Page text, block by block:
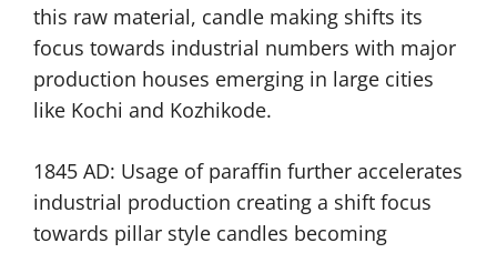
this raw material, candle making shifts its
focus towards industrial numbers with major
production houses emerging in large cities
like Kochi and Kozhikode.
1845 AD: Usage of paraffin further accelerates
industrial production creating a shift focus
towards pillar style candles becoming